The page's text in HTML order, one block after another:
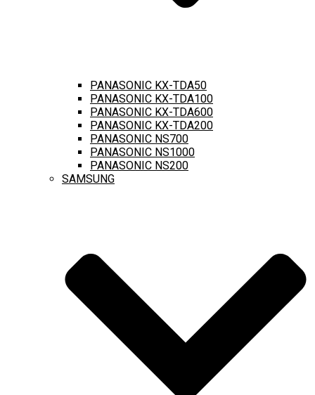
PANASONIC KX-TDA50
PANASONIC KX-TDA100
PANASONIC KX-TDA600
PANASONIC KX-TDA200
PANASONIC NS700
PANASONIC NS1000
PANASONIC NS200
SAMSUNG